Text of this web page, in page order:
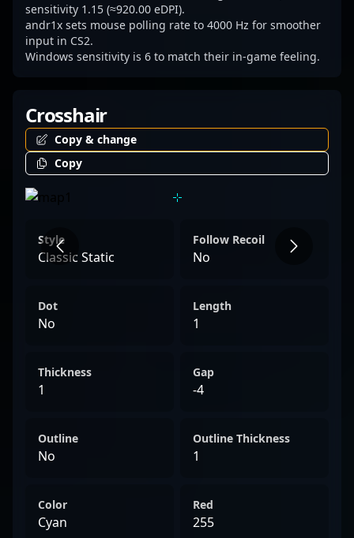
sensitivity 1.15 (≈920.00 eDPI).
andr1x sets mouse polling rate to 4000 Hz for smoother
input in CS2.
Windows sensitivity is 6 to match their in-game feeling.
Crosshair
Copy & change
Copy
Style
Classic Static
Follow Recoil
No
Dot
No
Length
1
Thickness
1
Gap
-4
Outline
No
Outline Thickness
1
Color
Cyan
Red
255